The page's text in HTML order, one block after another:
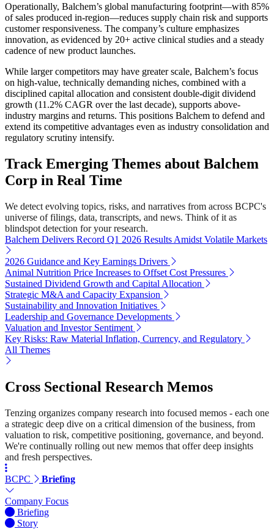
Operationally, Balchem’s global manufacturing footprint—with 85%
of sales produced in-region—reduces supply chain risk and supports
customer responsiveness. The company’s culture emphasizes
innovation, as evidenced by 20+ active clinical studies and a steady
cadence of new product launches.
While larger competitors may have greater scale, Balchem’s focus
on high-value, technically demanding niches, combined with a
disciplined capital allocation and consistent double-digit dividend
growth (11.2% CAGR over the last decade), supports above-
industry margins and returns. This positions Balchem to defend and
extend its competitive advantages even as industry consolidation and
regulatory scrutiny intensify.
Track Emerging Themes about Balchem
Corp in Real Time
We detect evolving topics, risks, and narratives from across BCPC's
universe of filings, data, transcripts, and news. Think of it as
blindspot detection for your research.
Balchem Delivers Record Q1 2026 Results Amidst Volatile Markets
2026 Guidance and Key Earnings Drivers
Animal Nutrition Price Increases to Offset Cost Pressures
Sustained Dividend Growth and Capital Allocation
Strategic M&A and Capacity Expansion
Sustainability and Innovation Initiatives
Leadership and Governance Developments
Valuation and Investor Sentiment
Key Risks: Raw Material Inflation, Currency, and Regulatory
All Themes
Cross Sectional Research Memos
Tenzing organizes company research into focused memos - each one
a strategic deep dive on a critical dimension of the business, from
valuation to risk, competitive positioning, governance, and beyond.
We're continually rolling out new memos that offer deep insights
and fresh perspectives.
BCPC Briefing
Company Focus
Briefing
Story